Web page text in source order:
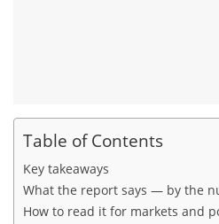
Table of Contents
Key takeaways
What the report says — by the
How to read it for markets and